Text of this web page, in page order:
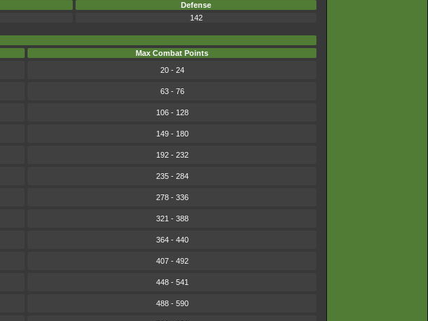
Defense
142
Max Combat Points
20 - 24
63 - 76
106 - 128
149 - 180
192 - 232
235 - 284
278 - 336
321 - 388
364 - 440
407 - 492
448 - 541
488 - 590